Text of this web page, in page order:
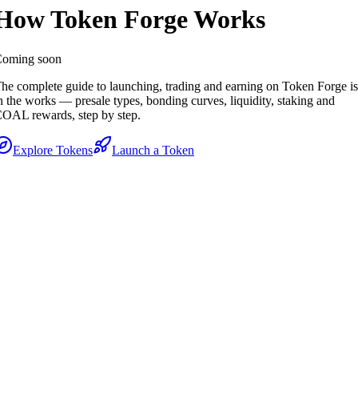
Token Forge Works
soon
complete guide to launching, trading and earning on Token Forge is
the works — presale types, bonding curves, liquidity, staking and
rewards, step by step.
Explore Tokens Launch a Token